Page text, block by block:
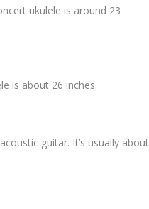
ukulele is around 23
is about 26 inches.
guitar. It’s usually about